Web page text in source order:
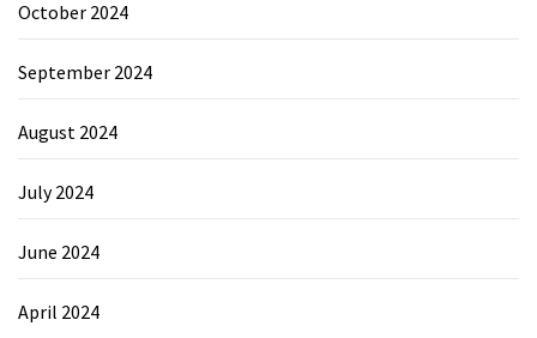
October 2024
September 2024
August 2024
July 2024
June 2024
April 2024